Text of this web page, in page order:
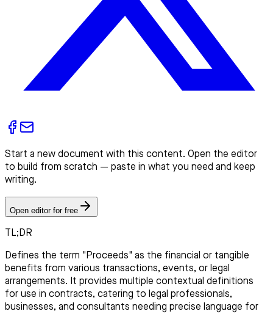
Start a new document with this content. Open the editor
to build from scratch — paste in what you need and keep
writing.
Open editor for free
TL;DR
Defines the term "Proceeds" as the financial or tangible
benefits from various transactions, events, or legal
arrangements. It provides multiple contextual definitions
for use in contracts, catering to legal professionals,
businesses, and consultants needing precise language for